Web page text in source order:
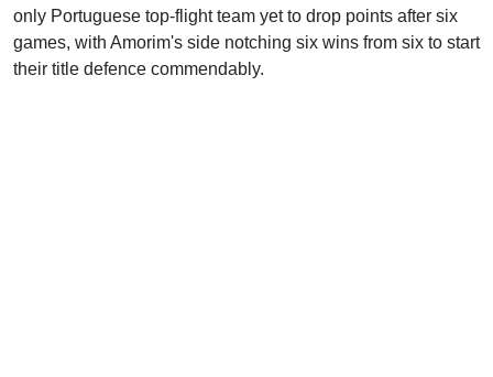
only Portuguese top-flight team yet to drop points after six
games, with Amorim's side notching six wins from six to start
their title defence commendably.